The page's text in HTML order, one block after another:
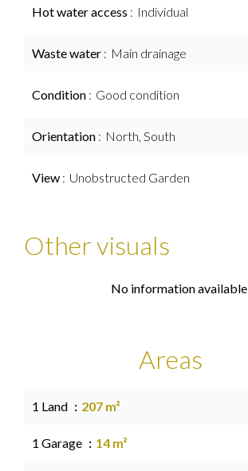
Hot water access Individual
Waste water Main drainage
Condition Good condition
Orientation North, South
View Unobstructed Garden
Other visuals
No information available
Areas
1 Land 207 m²
1 Garage 14 m²